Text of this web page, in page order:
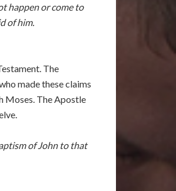
happen or come to
of him.
The
made these claims
Moses. The Apostle
of John to that